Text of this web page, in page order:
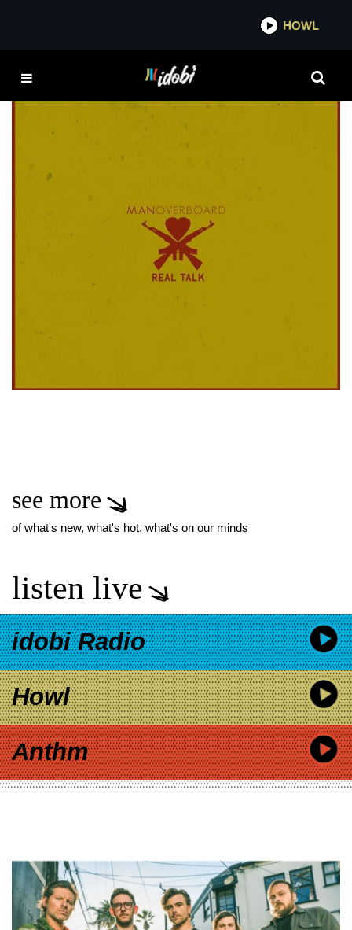
HOWL
TIGER’S JAW
see more
of what's new, what's hot, what's on our minds
listen live
idobi Radio
Howl
Anthm